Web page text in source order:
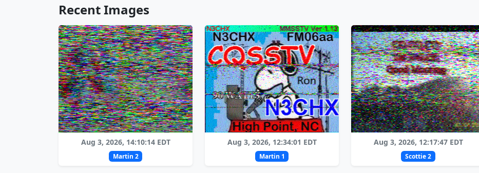
Recent Images
Aug 3, 2026, 14:10:14 EDT
Martin 2
Aug 3, 2026, 12:34:01 EDT
Martin 1
Aug 3, 2026, 12:17:47 EDT
Scottie 2